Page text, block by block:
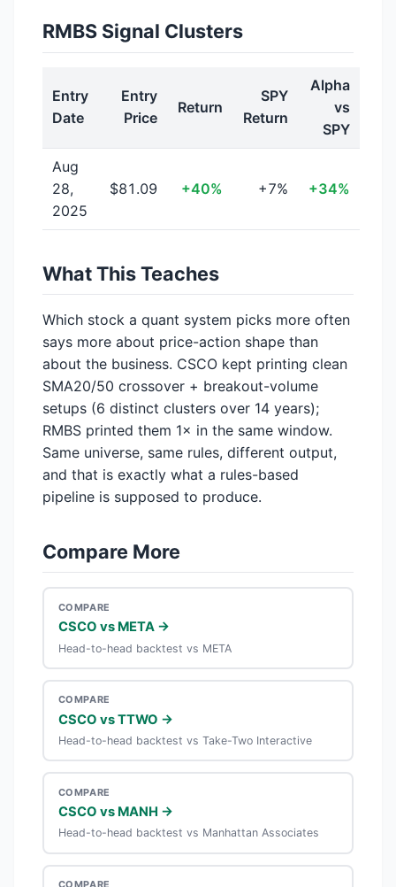
RMBS Signal Clusters
Entry
Date
Entry
Price
Return
SPY
Return
Alpha
vs
SPY
Aug
28,
2025
$81.09 +40% +7% +34%
What This Teaches
Which stock a quant system picks more often
says more about price-action shape than
about the business. CSCO kept printing clean
SMA20/50 crossover + breakout-volume
setups (6 distinct clusters over 14 years);
RMBS printed them 1× in the same window.
Same universe, same rules, different output,
and that is exactly what a rules-based
pipeline is supposed to produce.
Compare More
COMPARE
CSCO vs META →
Head-to-head backtest vs META
COMPARE
CSCO vs TTWO →
Head-to-head backtest vs Take-Two Interactive
COMPARE
CSCO vs MANH →
Head-to-head backtest vs Manhattan Associates
COMPARE